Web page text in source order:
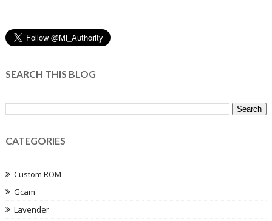
SEARCH THIS BLOG
CATEGORIES
Custom ROM
Gcam
Lavender